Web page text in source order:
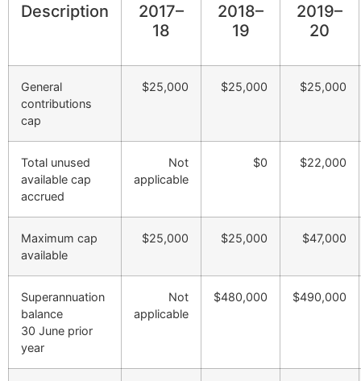
Description
2017–
18
2018–
19
2019–
20
General
contributions
cap
$25,000 $25,000 $25,000
Total unused
available cap
accrued
Not
applicable
$0 $22,000
Maximum cap
available
$25,000 $25,000 $47,000
Superannuation
balance
30 June prior
year
Not
applicable
$480,000 $490,000